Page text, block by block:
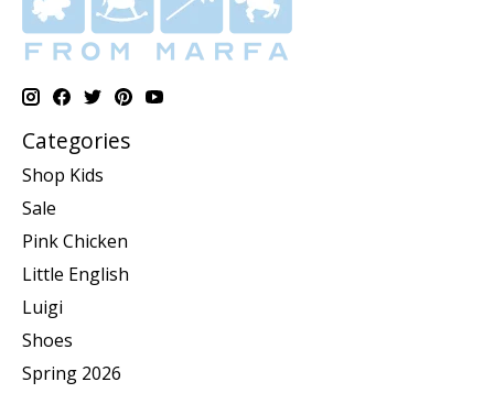
Categories
Shop Kids
Sale
Pink Chicken
Little English
Luigi
Shoes
Spring 2026